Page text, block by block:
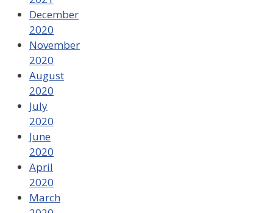
December
2020
November
2020
August
2020
July
2020
June
2020
April
2020
March